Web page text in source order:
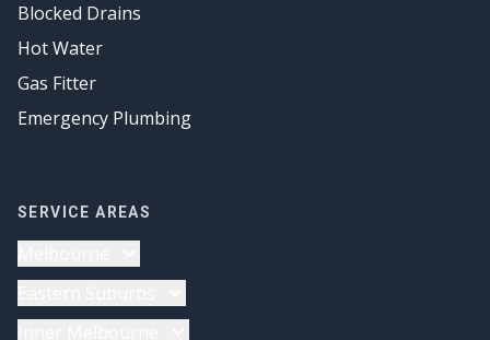
Blocked Drains
Hot Water
Gas Fitter
Emergency Plumbing
SERVICE AREAS
Plumber
Drainage Solutions
Plumber